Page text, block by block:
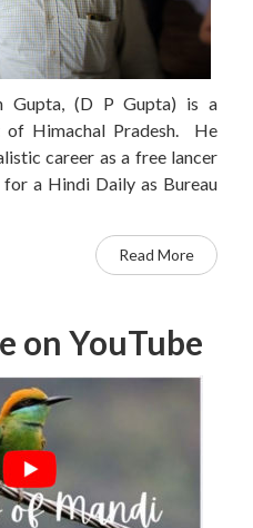
Gupta, (D P Gupta) is a
of Himachal Pradesh. He
career as a free lancer
a Hindi Daily as Bureau
Read More
on YouTube